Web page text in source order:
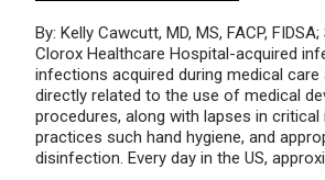
By: Kelly Cawcutt, MD, MS, FACP,
Clorox Healthcare Hospital-acquired
infections acquired during medical
directly related to the use of medical
procedures, along with lapses in
practices such hand hygiene, and
disinfection. Every day in the US,